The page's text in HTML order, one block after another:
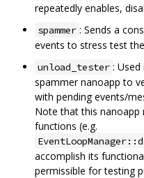
repeatedly enables,
spammer : Sends a
events to stress test
unload_tester :
spammer nanoapp to
with pending events/
Note that this nanoapp
functions (e.g.
accomplish its
permissible for testing